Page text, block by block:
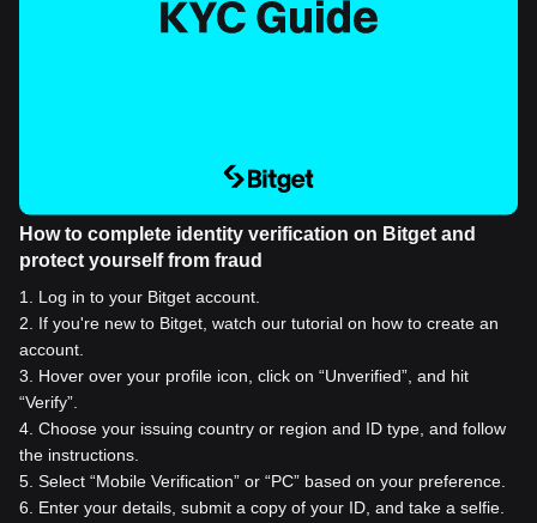
How to complete identity verification on Bitget and
protect yourself from fraud
1
Log in to your Bitget account.
2
If you're new to Bitget, watch our tutorial on how to create an
account.
3
Hover over your profile icon, click on “Unverified”, and hit
“Verify”.
4 Choose your issuing country or region and ID type, and follow
the instructions.
5 Select “Mobile Verification” or “PC” based on your preference.
6
Enter your details, submit a copy of your ID, and take a selfie.